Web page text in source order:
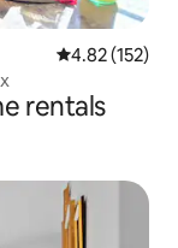
4.82 out of 5
4.82 (152)
rentals